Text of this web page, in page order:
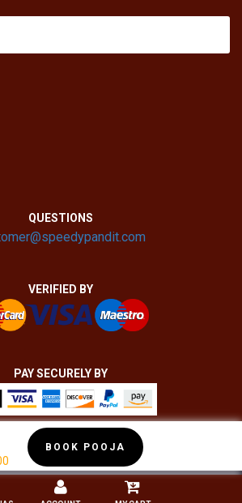
BOOK POOJA
QUESTIONS
VERIFIED BY
PAY SECURELY BY
SPEEDY PANDIT | ALL RIGHTS RESERVED.